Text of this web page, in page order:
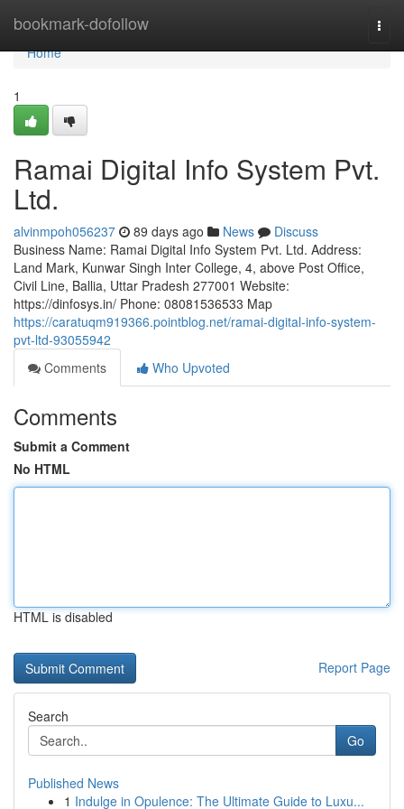
bookmark-dofollow
Home
Home
1
Ramai Digital Info System Pvt.
Ltd.
alvinmpoh056237 89 days ago News
Discuss
Business Name: Ramai Digital Info System Pvt. Ltd. Address:
Land Mark, Kunwar Singh Inter College, 4, above Post Office,
Civil Line, Ballia, Uttar Pradesh 277001 Website:
https://dinfosys.in/ Phone: 08081536533 Map
https://caratuqm919366.pointblog.net/ramai-digital-info-system-
pvt-ltd-93055942
Comments
Who Upvoted
Comments
Submit a Comment
No HTML
HTML is disabled
Report Page
Search
Go
Published News
1 Indulge in Opulence: The Ultimate Guide to Luxu...